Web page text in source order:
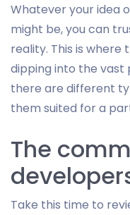
Whatever your idea
might be, you can
reality. This is where
dipping into the vast
there are different
them suited for a
The
Take this time to